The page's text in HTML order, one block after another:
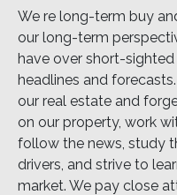
We re long-term buy
our long-term
have over short-
headlines and
our real estate and
on our property, work
follow the news, study
drivers, and strive to
market. We pay close